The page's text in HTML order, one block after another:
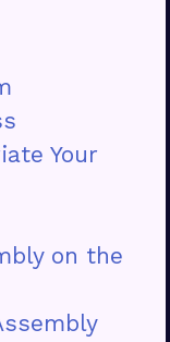
Your
on the